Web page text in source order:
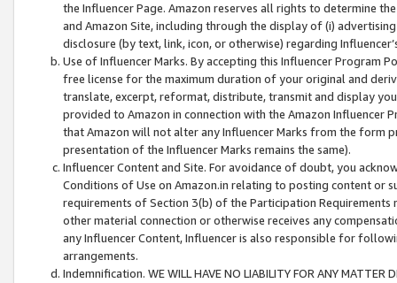
the Influencer Page. Amazon reserves all rights to determine
and Amazon Site, including through the display of (i)
disclosure (by text, link, icon, or otherwise) regarding
Use of Influencer Marks. By accepting this Influencer
free license for the maximum duration of your original and
translate, excerpt, reformat, distribute, transmit and display
provided to Amazon in connection with the Amazon
that Amazon will not alter any Influencer Marks from the form
presentation of the Influencer Marks remains the same).
Influencer Content and Site. For avoidance of doubt, you
Conditions of Use on Amazon.in relating to posting content or
requirements of Section 3(b) of the Participation
other material connection or otherwise receives any
any Influencer Content, Influencer is also responsible for
arrangements.
Indemnification. WE WILL HAVE NO LIABILITY FOR ANY MATTER